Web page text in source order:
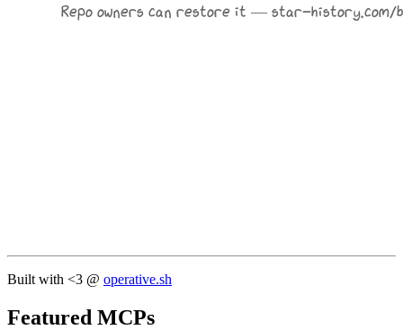
Built with <3 @ operative.sh
Featured MCPs